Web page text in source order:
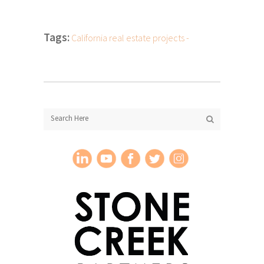
Tags: California real estate projects -